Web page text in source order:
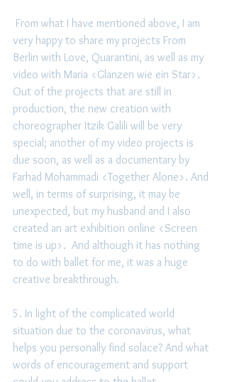
very happy to share my projects From
Berlin with Love, Quarantini, as well as my
video with Maria <Glanzen wie ein Star>.
Out of the projects that are still in
production, the new creation with
choreographer Itzik Galili will be very
special; another of my video projects is
due soon, as well as a documentary by
Farhad Mohammadi <Together Alone>. And
well, in terms of surprising, it may be
unexpected, but my husband and I also
created an art exhibition online <Screen
time is up>.  And although it has nothing
to do with ballet for me, it was a huge
creative breakthrough.
5. In light of the complicated world
situation due to the coronavirus, what
helps you personally find solace? And what
words of encouragement and support